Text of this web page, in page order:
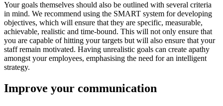
Your goals themselves should also be outlined with several criteria
in mind. We recommend using the SMART system for developing
objectives, which will ensure that they are specific, measurable,
achievable, realistic and time-bound. This will not only ensure that
you are capable of hitting your targets but will also ensure that your
staff remain motivated. Having unrealistic goals can create apathy
amongst your employees, emphasising the need for an intelligent
strategy.
Improve your communication